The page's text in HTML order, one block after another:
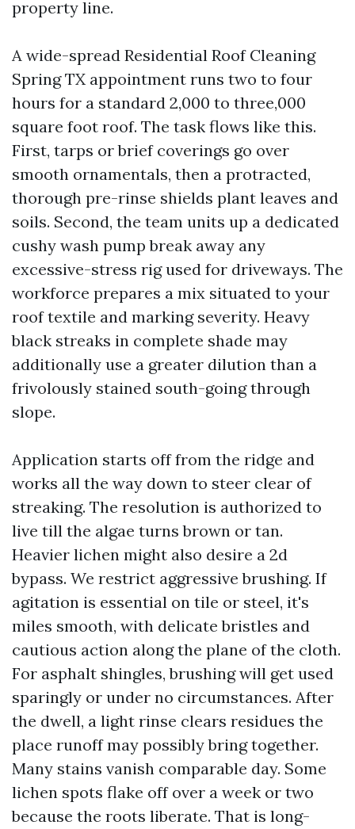
property line.
A wide-spread Residential Roof Cleaning
Spring TX appointment runs two to four
hours for a standard 2,000 to three,000
square foot roof. The task flows like this.
First, tarps or brief coverings go over
smooth ornamentals, then a protracted,
thorough pre-rinse shields plant leaves and
soils. Second, the team units up a dedicated
cushy wash pump break away any
excessive-stress rig used for driveways. The
workforce prepares a mix situated to your
roof textile and marking severity. Heavy
black streaks in complete shade may
additionally use a greater dilution than a
frivolously stained south-going through
slope.
Application starts off from the ridge and
works all the way down to steer clear of
streaking. The resolution is authorized to
live till the algae turns brown or tan.
Heavier lichen might also desire a 2d
bypass. We restrict aggressive brushing. If
agitation is essential on tile or steel, it's
miles smooth, with delicate bristles and
cautious action along the plane of the cloth.
For asphalt shingles, brushing will get used
sparingly or under no circumstances. After
the dwell, a light rinse clears residues the
place runoff may possibly bring together.
Many stains vanish comparable day. Some
lichen spots flake off over a week or two
because the roots liberate. That is long-